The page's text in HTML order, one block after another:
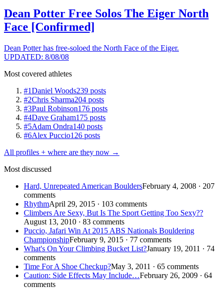
Dean Potter Free Solos The Eiger North
Face [Confirmed]
Dean Potter has free-soloed the North Face of the Eiger.
UPDATED: 8/08/08
Most covered athletes
#1Daniel Woods239 posts
#2Chris Sharma204 posts
#3Paul Robinson176 posts
#4Dave Graham175 posts
#5Adam Ondra140 posts
#6Alex Puccio126 posts
All profiles + where are they now →
Most discussed
Hard, Unrepeated American BouldersFebruary 4, 2008 · 207
comments
RhythmApril 29, 2015 · 103 comments
Climbers Are Sexy, But Is The Sport Getting Too Sexy??
August 13, 2010 · 83 comments
Puccio, Jafari Win At 2015 ABS Nationals Bouldering
ChampionshipFebruary 9, 2015 · 77 comments
What's On Your Climbing Bucket List?January 19, 2011 · 74
comments
Time For A Shoe Checkup?May 3, 2011 · 65 comments
Caution: Side Effects May Include…February 26, 2009 · 64
comments